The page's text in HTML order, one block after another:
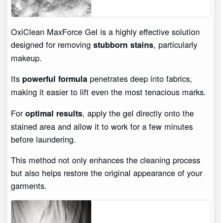
OxiClean MaxForce Gel is a highly effective solution
designed for removingstubborn stains, particularly
makeup.
Its powerful formula penetrates deep into fabrics,
making it easier to lift even the most tenacious marks.
Foroptimal results, apply the gel directly onto the
stained area and allow it to work for a few minutes
before laundering.
This method not only enhances the cleaning process
but also helps restore the original appearance of your
garments.